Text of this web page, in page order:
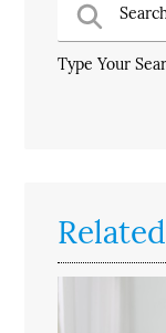
Type Your